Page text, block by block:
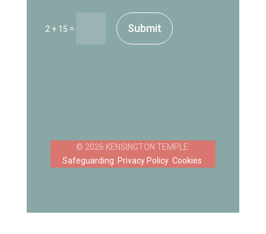
2 + 15 = Submit
Safeguarding Privacy Policy Cookies